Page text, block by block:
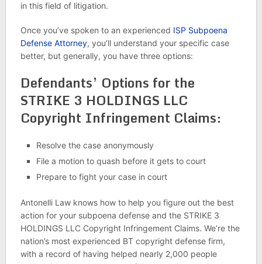
in this field of litigation.
Once you’ve spoken to an experienced ISP Subpoena
Defense Attorney, you’ll understand your specific case
better, but generally, you have three options:
Defendants’ Options for the
STRIKE 3 HOLDINGS LLC
Copyright Infringement Claims:
Resolve the case anonymously
File a motion to quash before it gets to court
Prepare to fight your case in court
Antonelli Law knows how to help you figure out the best
action for your subpoena defense and the STRIKE 3
HOLDINGS LLC Copyright Infringement Claims. We’re the
nation’s most experienced BT copyright defense firm,
with a record of having helped nearly 2,000 people